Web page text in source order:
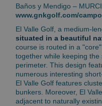
Baños y Mendigo –
www.gnkgolf.com/
El Valle Golf, a medium-
situated in a beautiful
course is routed in a
together while keeping
perimeter. This design
numerous interesting
El Valle Golf features
bunkers. Moreover, El
adjacent to naturally